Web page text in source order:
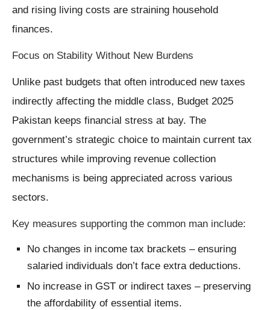
and rising living costs are straining household
finances.
Focus on Stability Without New Burdens
Unlike past budgets that often introduced new taxes
indirectly affecting the middle class, Budget 2025
Pakistan keeps financial stress at bay. The
government’s strategic choice to maintain current tax
structures while improving revenue collection
mechanisms is being appreciated across various
sectors.
Key measures supporting the common man include:
No changes in income tax brackets – ensuring
salaried individuals don’t face extra deductions.
No increase in GST or indirect taxes – preserving
the affordability of essential items.